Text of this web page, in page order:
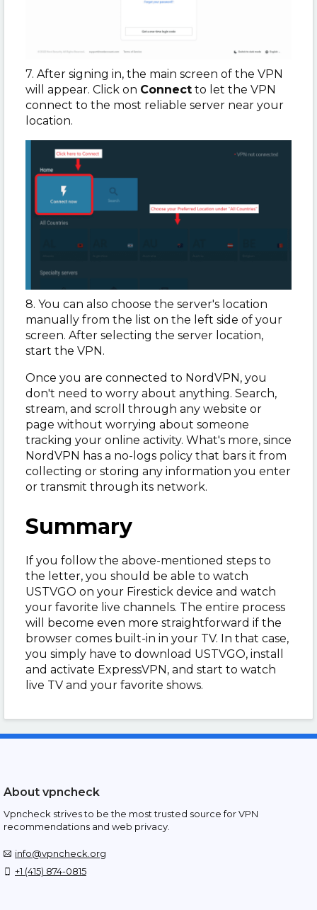
7. After signing in, the main screen of the VPN
will appear. Click on Connect to let the VPN
connect to the most reliable server near your
location.
8. You can also choose the server's location
manually from the list on the left side of your
screen. After selecting the server location,
start the VPN.
Once you are connected to NordVPN, you
don't need to worry about anything. Search,
stream, and scroll through any website or
page without worrying about someone
tracking your online activity. What's more, since
NordVPN has a no-logs policy that bars it from
collecting or storing any information you enter
or transmit through its network.
Summary
If you follow the above-mentioned steps to
the letter, you should be able to watch
USTVGO on your Firestick device and watch
your favorite live channels. The entire process
will become even more straightforward if the
browser comes built-in in your TV. In that case,
you simply have to download USTVGO, install
and activate ExpressVPN, and start to watch
live TV and your favorite shows.
About vpncheck
Vpncheck strives to be the most trusted source for VPN
recommendations and web privacy.
info@vpncheck.org
+1 (415) 874-0815